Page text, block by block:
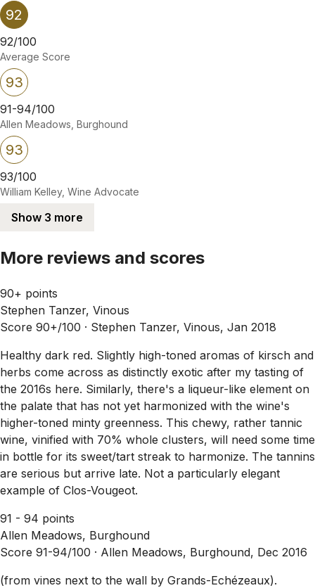
92
92/100
Average Score
93
91-94/100
Allen Meadows, Burghound
93
93/100
William Kelley, Wine Advocate
Show 3 more
More reviews and scores
90+ points
Stephen Tanzer, Vinous
Score 90+/100 · Stephen Tanzer, Vinous, Jan 2018
Healthy dark red. Slightly high-toned aromas of kirsch and
herbs come across as distinctly exotic after my tasting of
the 2016s here. Similarly, there's a liqueur-like element on
the palate that has not yet harmonized with the wine's
higher-toned minty greenness. This chewy, rather tannic
wine, vinified with 70% whole clusters, will need some time
in bottle for its sweet/tart streak to harmonize. The tannins
are serious but arrive late. Not a particularly elegant
example of Clos-Vougeot.
91 - 94 points
Allen Meadows, Burghound
Score 91-94/100 · Allen Meadows, Burghound, Dec 2016
(from vines next to the wall by Grands-Echézeaux).